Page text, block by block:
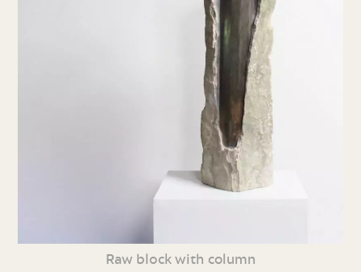
Raw block with column